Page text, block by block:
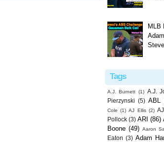
MLB
Tags
A.J. Burnett (1) A.J.
Pierzynski (5) ABL
Cole (1) AJ Ellis (2)
Pollock (3) ARI (86)
Boone (49) Aaron
Eaton (3) Adam